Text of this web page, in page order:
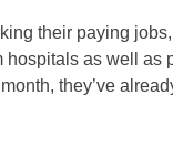
their paying
as well as
they’ve